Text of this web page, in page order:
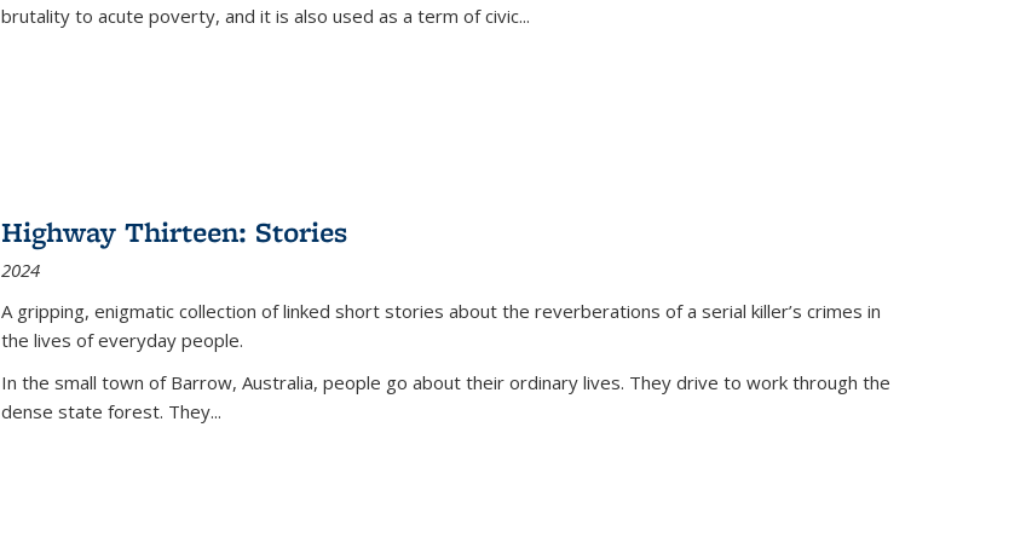
brutality to acute poverty, and it is also used as a term of civic...
Highway Thirteen: Stories
2024
A gripping, enigmatic collection of linked short stories about the reverberations of a serial killer’s crimes in
the lives of everyday people.
In the small town of Barrow, Australia, people go about their ordinary lives. They drive to work through the
dense state forest. They...